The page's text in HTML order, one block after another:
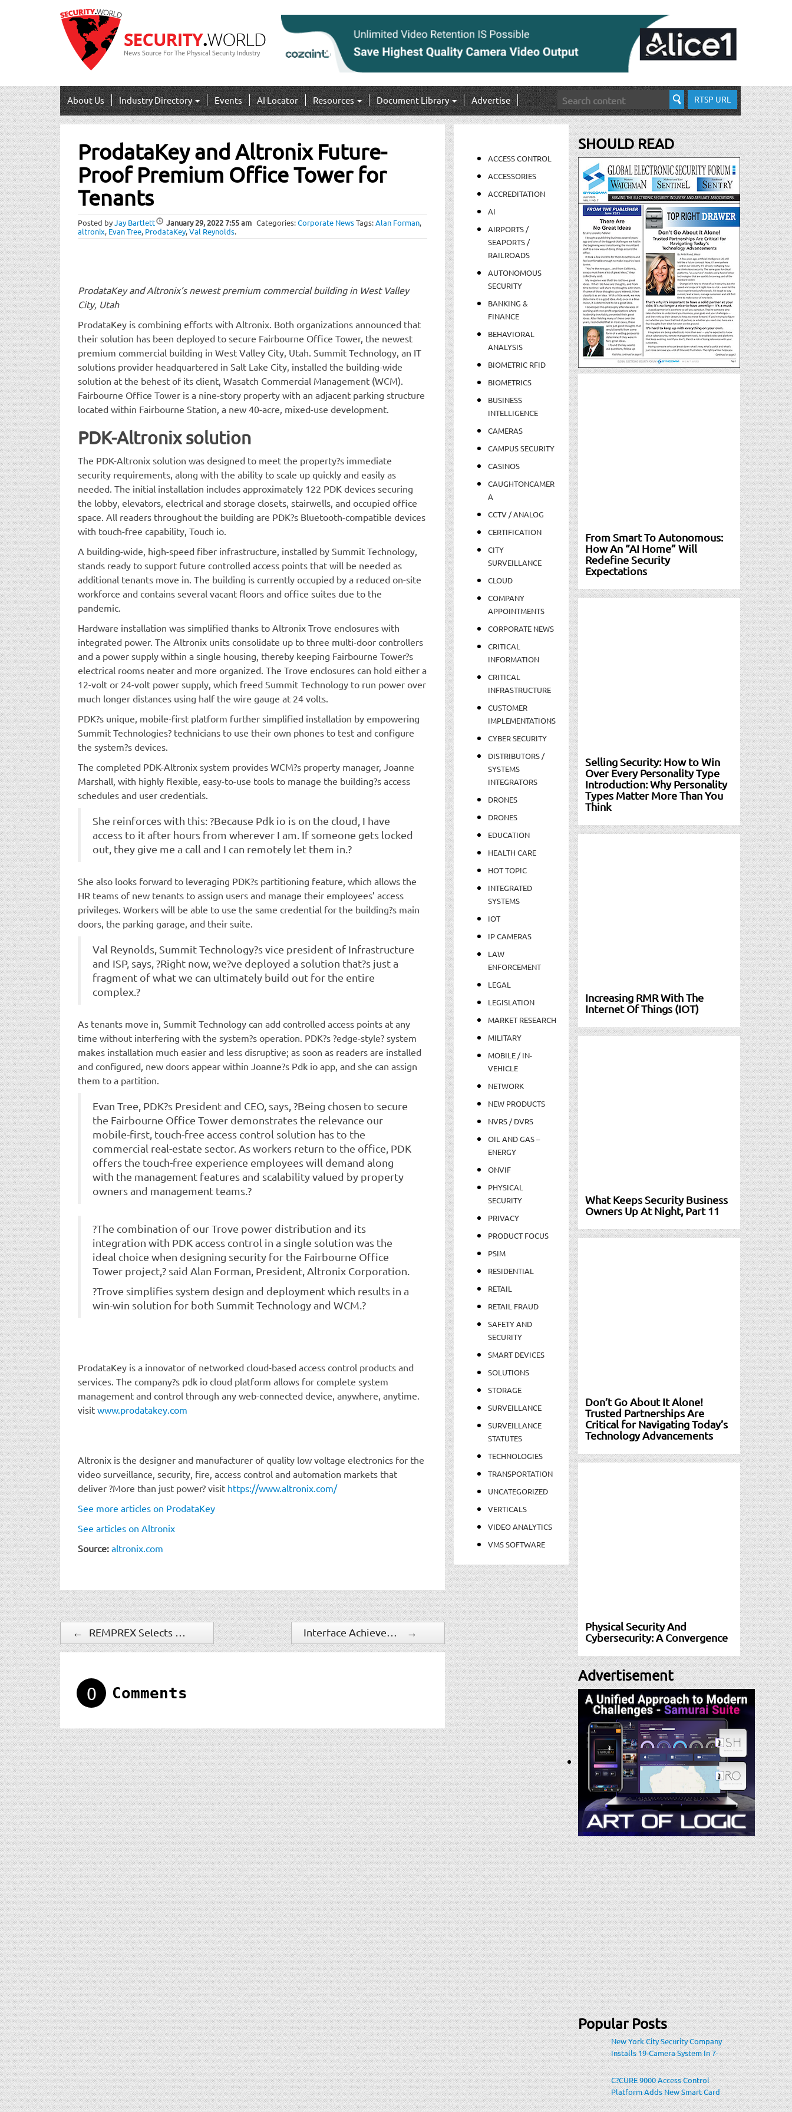
News Source For The Physical Security Industry
About Us Industry Directory Events AI Locator Resources Document Library Advertise RTSP URL
ProdataKey and Altronix Future-
Proof Premium Office Tower for
Tenants
Posted byJay Bartlett January 29, 20227:55 am Categories:Corporate NewsTags:Alan Forman,
altronix, Evan Tree, ProdataKey,Val Reynolds.
ProdataKey and Altronix’s newest premium commercial building in West Valley
City, Utah
ProdataKey is combining efforts with Altronix. Both organizations announced that
their solution has been deployed to secure Fairbourne Office Tower, the newest
premium commercial building in West Valley City, Utah. Summit Technology, an IT
solutions provider headquartered in Salt Lake City, installed the building-wide
solution at the behest of its client, Wasatch Commercial Management (WCM).
Fairbourne Office Tower is a nine-story property with an adjacent parking structure
located within Fairbourne Station, a new 40-acre, mixed-use development.
PDK-Altronix solution
The PDK-Altronix solution was designed to meet the property?s immediate
security requirements, along with the ability to scale up quickly and easily as
needed. The initial installation includes approximately 122 PDK devices securing
the lobby, elevators, electrical and storage closets, stairwells, and occupied office
space. All readers throughout the building are PDK?s Bluetooth-compatible devices
with touch-free capability, Touch io.
A building-wide, high-speed fiber infrastructure, installed by Summit Technology,
stands ready to support future controlled access points that will be needed as
additional tenants move in. The building is currently occupied by a reduced on-site
workforce and contains several vacant floors and office suites due to the
pandemic.
Hardware installation was simplified thanks to Altronix Trove enclosures with
integrated power. The Altronix units consolidate up to three multi-door controllers
and a power supply within a single housing, thereby keeping Fairbourne Tower?s
electrical rooms neater and more organized. The Trove enclosures can hold either a
12-volt or 24-volt power supply, which freed Summit Technology to run power over
much longer distances using half the wire gauge at 24 volts.
PDK?s unique, mobile-first platform further simplified installation by empowering
Summit Technologies? technicians to use their own phones to test and configure
the system?s devices.
The completed PDK-Altronix system provides WCM?s property manager, Joanne
Marshall, with highly flexible, easy-to-use tools to manage the building?s access
schedules and user credentials.
She reinforces with this: ?Because Pdk io is on the cloud, I have
access to it after hours from wherever I am. If someone gets locked
out, they give me a call and I can remotely let them in.?
She also looks forward to leveraging PDK?s partitioning feature, which allows the
HR teams of new tenants to assign users and manage their employees’ access
privileges. Workers will be able to use the same credential for the building?s main
doors, the parking garage, and their suite.
Val Reynolds, Summit Technology?s vice president of Infrastructure
and ISP, says, ?Right now, we?ve deployed a solution that?s just a
fragment of what we can ultimately build out for the entire
complex.?
As tenants move in, Summit Technology can add controlled access points at any
time without interfering with the system?s operation. PDK?s ?edge-style? system
makes installation much easier and less disruptive; as soon as readers are installed
and configured, new doors appear within Joanne?s Pdk io app, and she can assign
them to a partition.
Evan Tree, PDK?s President and CEO, says, ?Being chosen to secure
the Fairbourne Office Tower demonstrates the relevance our
mobile-first, touch-free access control solution has to the
commercial real-estate sector. As workers return to the office, PDK
offers the touch-free experience employees will demand along
with the management features and scalability valued by property
owners and management teams.?
?The combination of our Trove power distribution and its
integration with PDK access control in a single solution was the
ideal choice when designing security for the Fairbourne Office
Tower project,? said Alan Forman, President, Altronix Corporation.
?Trove simplifies system design and deployment which results in a
win-win solution for both Summit Technology and WCM.?
ProdataKey is a innovator of networked cloud-based access control products and
services. The company?s pdk io cloud platform allows for complete system
management and control through any web-connected device, anywhere, anytime.
visit www.prodatakey.com
Altronix is the designer and manufacturer of quality low voltage electronics for the
video surveillance, security, fire, access control and automation markets that
deliver ?More than just power? visit https://www.altronix.com/
See more articles on ProdataKey
See articles on Altronix
Source: altronix.com
navigation
← →
0 Comments
ACCESS CONTROL
ACCESSORIES
ACCREDITATION
AI
AIRPORTS /
SEAPORTS /
RAILROADS
AUTONOMOUS
SECURITY
BANKING &
FINANCE
BEHAVIORAL
ANALYSIS
BIOMETRIC RFID
BIOMETRICS
BUSINESS
INTELLIGENCE
CAMERAS
CAMPUS SECURITY
CASINOS
CAUGHTONCAMER
A
CCTV / ANALOG
CERTIFICATION
CITY
SURVEILLANCE
CLOUD
COMPANY
APPOINTMENTS
CORPORATE NEWS
CRITICAL
INFORMATION
CRITICAL
INFRASTRUCTURE
CUSTOMER
IMPLEMENTATIONS
CYBER SECURITY
DISTRIBUTORS /
SYSTEMS
INTEGRATORS
DRONES
DRONES
EDUCATION
HEALTH CARE
HOT TOPIC
INTEGRATED
SYSTEMS
IOT
IP CAMERAS
LAW
ENFORCEMENT
LEGAL
LEGISLATION
MARKET RESEARCH
MILITARY
MOBILE / IN-
VEHICLE
NETWORK
NEW PRODUCTS
NVRS / DVRS
OIL AND GAS –
ENERGY
ONVIF
PHYSICAL
SECURITY
PRIVACY
PRODUCT FOCUS
PSIM
RESIDENTIAL
RETAIL
RETAIL FRAUD
SAFETY AND
SECURITY
SMART DEVICES
SOLUTIONS
STORAGE
SURVEILLANCE
SURVEILLANCE
STATUTES
TECHNOLOGIES
TRANSPORTATION
UNCATEGORIZED
VERTICALS
VIDEO ANALYTICS
VMS SOFTWARE
SHOULD READ
From Smart To Autonomous:
How An “AI Home” Will
Redefine Security
Expectations
Selling Security: How to Win
Over Every Personality Type
Introduction: Why Personality
Types Matter More Than You
Think
Increasing RMR With The
Internet Of Things (IOT)
What Keeps Security Business
Owners Up At Night, Part 11
Don’t Go About It Alone!
Trusted Partnerships Are
Critical for Navigating Today’s
Technology Advancements
Physical Security And
Cybersecurity: A Convergence
Advertisement
Popular Posts
New York City Security Company
Installs 19-Camera System In 7-
Eleven Store Within Heavily-
Populated Location
C?CURE 9000 Access Control
Platform Adds New Smart Card
Encoding To Increase Credential